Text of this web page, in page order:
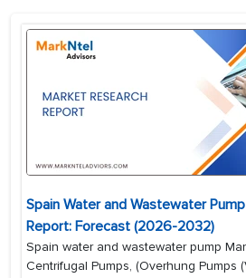
Spain Water and Wastewater
Report: Forecast (2026-2032)
Spain water and wastewater pump
Centrifugal Pumps, (Overhung Pumps